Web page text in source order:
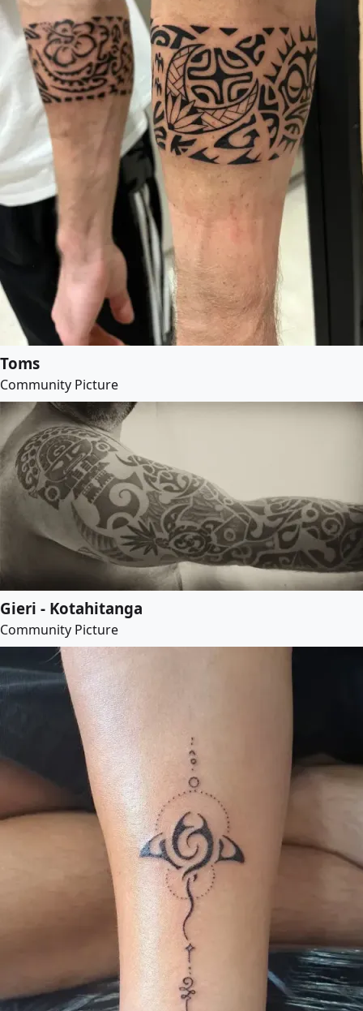
Toms
Community Picture
Gieri - Kotahitanga
Community Picture